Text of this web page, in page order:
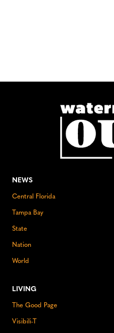
NEWS
Central Florida
Tampa Bay
State
Nation
World
LIVING
The Good Page
Visibili-T